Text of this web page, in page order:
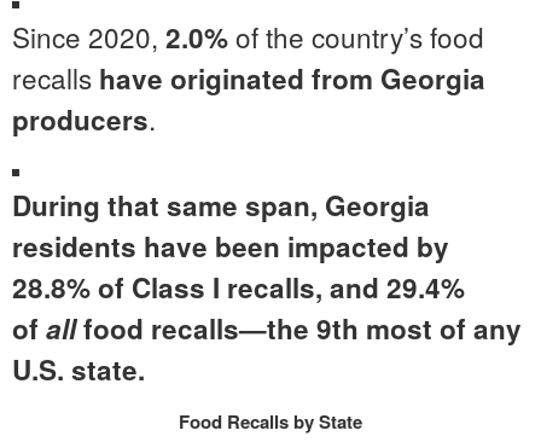
Since 2020, 2.0%of the country’s food
recalls have originated from Georgia
producers.
During that same span, Georgia
residents have been impacted by
28.8% of Class I recalls, and 29.4%
of allfood recalls—the 9th most of any
U.S. state.
Food Recalls by State